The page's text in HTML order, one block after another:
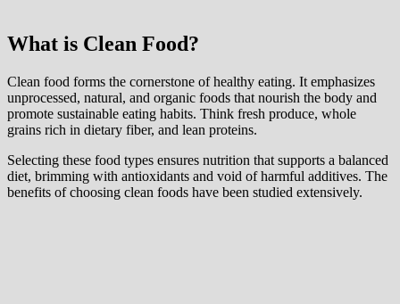
What is Clean Food?
Clean food forms the cornerstone of healthy eating. It emphasizes
unprocessed, natural, and organic foods that nourish the body and
promote sustainable eating habits. Think fresh produce, whole
grains rich in dietary fiber, and lean proteins.
Selecting these food types ensures nutrition that supports a balanced
diet, brimming with antioxidants and void of harmful additives. The
benefits of choosing clean foods have been studied extensively.